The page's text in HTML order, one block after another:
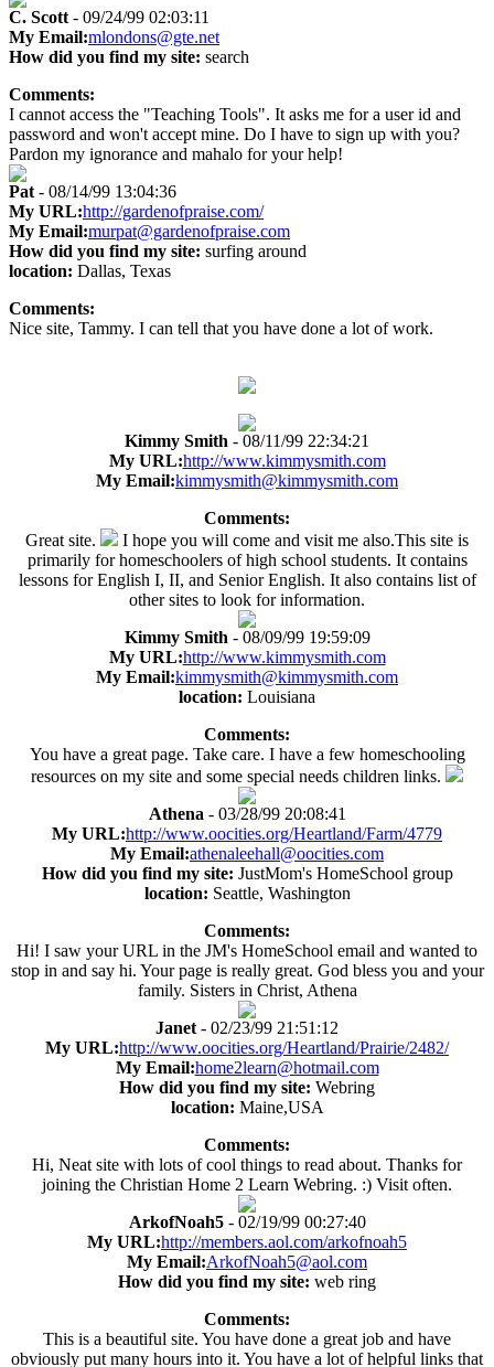
C. Scott - 09/24/99 02:03:11
My Email:mlondons@gte.net
How did you find my site: search
Comments:
I cannot access the "Teaching Tools". It asks me for a user id and
password and won't accept mine. Do I have to sign up with you?
Pardon my ignorance and mahalo for your help!
Pat - 08/14/99 13:04:36
My URL:http://gardenofpraise.com/
My Email:murpat@gardenofpraise.com
How did you find my site: surfing around
location: Dallas, Texas
Comments:
Nice site, Tammy. I can tell that you have done a lot of work.
Kimmy Smith - 08/11/99 22:34:21
My URL:http://www.kimmysmith.com
My Email:kimmysmith@kimmysmith.com
Comments:
Great site.
I hope you will come and visit me also.This site is
primarily for homeschoolers of high school students. It contains
lessons for English I, II, and Senior English. It also contains list of
other sites to look for information.
Kimmy Smith - 08/09/99 19:59:09
My URL:http://www.kimmysmith.com
My Email:kimmysmith@kimmysmith.com
location: Louisiana
Comments:
You have a great page. Take care. I have a few homeschooling
resources on my site and some special needs children links.
Athena - 03/28/99 20:08:41
My URL:http://www.oocities.org/Heartland/Farm/4779
My Email:athenaleehall@oocities.com
How did you find my site: JustMom's HomeSchool group
location: Seattle, Washington
Comments:
Hi! I saw your URL in the JM's HomeSchool email and wanted to
stop in and say hi. Your page is really great. God bless you and your
family. Sisters in Christ, Athena
Janet - 02/23/99 21:51:12
My URL:http://www.oocities.org/Heartland/Prairie/2482/
My Email:home2learn@hotmail.com
How did you find my site: Webring
location: Maine,USA
Comments:
Hi, Neat site with lots of cool things to read about. Thanks for
joining the Christian Home 2 Learn Webring. :) Visit often.
ArkofNoah5- 02/19/99 00:27:40
My URL:http://members.aol.com/arkofnoah5
My Email:ArkofNoah5@aol.com
How did you find my site: web ring
Comments:
This is a beautiful site. You have done a great job and have
obviously put many hours into it. You have a lot of helpful links that